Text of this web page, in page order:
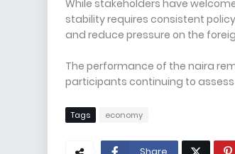
While stakeholders have
stability requires consistent
and reduce pressure on the
The performance of the naira
participants continuing to
Tags economy